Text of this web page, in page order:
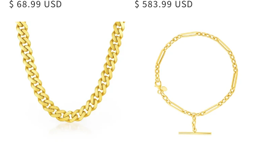
Regular
$ 68.99 USD
Regular
$ 583.99 USD